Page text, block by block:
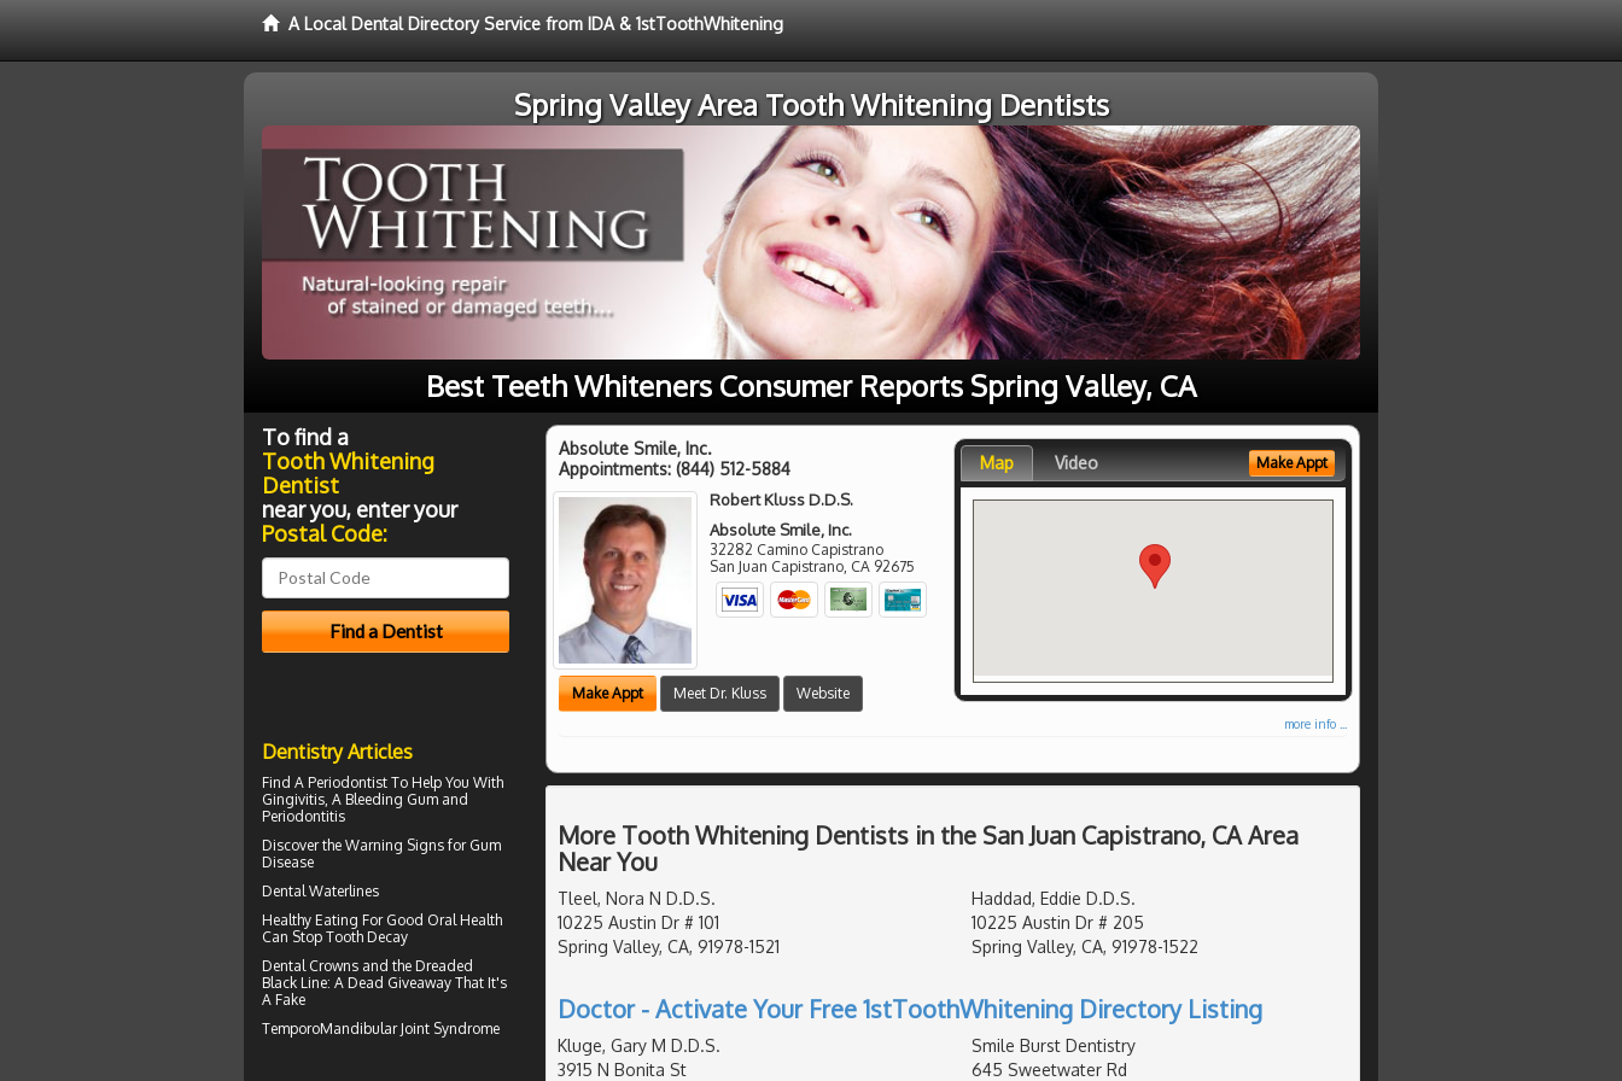
A Local Dental Directory Service from IDA & 1stToothWhitening
Spring Valley Area Tooth Whitening Dentists
Best Teeth Whiteners Consumer Reports Spring Valley, CA
Absolute Smile, Inc.
Appointments: (844) 512-5884
Robert Kluss D.D.S.
Absolute Smile, Inc.
32282 Camino Capistrano
San Juan Capistrano CA 92675
Make Appt Meet Dr. Kluss Website
Map Video Make Appt
more info ...
More Tooth Whitening Dentists in the San Juan Capistrano, CA Area
Near You
Tleel, Nora N D.D.S.
10225 Austin Dr # 101
Spring Valley, CA, 91978-1521
Haddad, Eddie D.D.S.
10225 Austin Dr # 205
Spring Valley, CA, 91978-1522
Doctor - Activate Your Free 1stToothWhitening Directory Listing
Kluge, Gary M D.D.S.
3915 N Bonita St
Smile Burst Dentistry
645 Sweetwater Rd
To find a
Tooth Whitening
Dentist
near you, enter your
Postal Code:
Dentistry Articles
Find A Periodontist To Help You With
Gingivitis , A Bleeding Gum and
Periodontitis
Discover the Warning Signs for Gum
Disease
Dental Waterlines
Healthy Eating For Good Oral Health
Can Stop Tooth Decay
Dental Crowns and the Dreaded
Black Line: A Dead Giveaway That It's
A Fake
TemporoMandibular Joint Syndrome